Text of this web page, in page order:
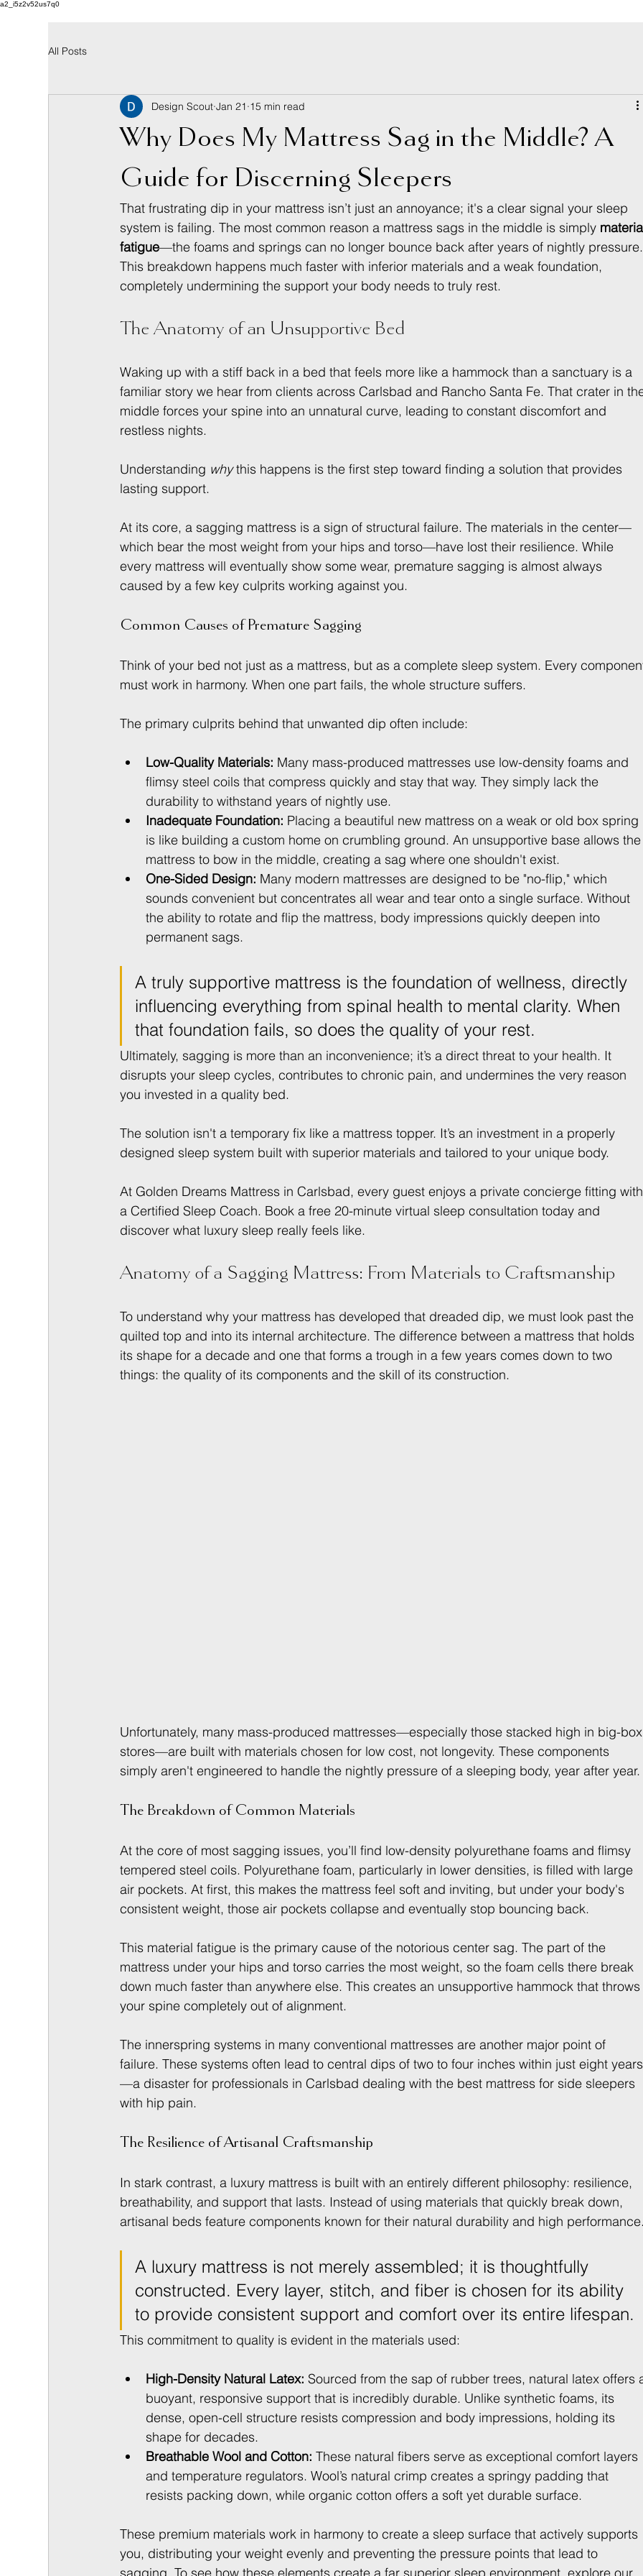
a2_i5z2v52us7q0
All Posts
Why Does My Mattress Sag in the Middle? A
Guide for Discerning Sleepers
Design Scout Jan 21 15 min read
That frustrating dip in your mattress isn’t just an annoyance; it's a clear signal your sleep
system is failing. The most common reason a mattress sags in the middle is simply
fatigue—the foams and springs can no longer bounce back after years of nightly
This breakdown happens much faster with inferior materials and a weak foundation,
completely undermining the support your body needs to truly rest.
The Anatomy of an Unsupportive Bed
Waking up with a stiff back in a bed that feels more like a hammock than a sanctuary is a
familiar story we hear from clients across Carlsbad and Rancho Santa Fe. That crater in
middle forces your spine into an unnatural curve, leading to constant discomfort and
restless nights.
Understanding why this happens is the first step toward finding a solution that provides
lasting support.
At its core, a sagging mattress is a sign of structural failure. The materials in the center—
which bear the most weight from your hips and torso—have lost their resilience. While
every mattress will eventually show some wear, premature sagging is almost always
caused by a few key culprits working against you.
Common Causes of Premature Sagging
Think of your bed not just as a mattress, but as a complete sleep system. Every
must work in harmony. When one part fails, the whole structure suffers.
The primary culprits behind that unwanted dip often include:
Low-Quality Materials: Many mass-produced mattresses use low-density foams and
flimsy steel coils that compress quickly and stay that way. They simply lack the
durability to withstand years of nightly use.
Inadequate Foundation: Placing a beautiful new mattress on a weak or old box spring
is like building a custom home on crumbling ground. An unsupportive base allows
mattress to bow in the middle, creating a sag where one shouldn't exist.
One-Sided Design: Many modern mattresses are designed to be "no-flip," which
sounds convenient but concentrates all wear and tear onto a single surface. Without
the ability to rotate and flip the mattress, body impressions quickly deepen into
permanent sags.
A truly supportive mattress is the foundation of wellness, directly
influencing everything from spinal health to mental clarity. When
that foundation fails, so does the quality of your rest.
Ultimately, sagging is more than an inconvenience; it’s a direct threat to your health. It
disrupts your sleep cycles, contributes to chronic pain, and undermines the very reason
you invested in a quality bed.
The solution isn't a temporary fix like a mattress topper. It’s an investment in a properly
designed sleep system built with superior materials and tailored to your unique body.
At Golden Dreams Mattress in Carlsbad, every guest enjoys a private concierge fitting
a Certified Sleep Coach. Book a free 20-minute virtual sleep consultation today and
discover what luxury sleep really feels like.
Anatomy of a Sagging Mattress: From Materials to Craftsmanship
To understand why your mattress has developed that dreaded dip, we must look past the
quilted top and into its internal architecture. The difference between a mattress that holds
its shape for a decade and one that forms a trough in a few years comes down to two
things: the quality of its components and the skill of its construction.
Unfortunately, many mass-produced mattresses—especially those stacked high in big-
stores—are built with materials chosen for low cost, not longevity. These components
simply aren't engineered to handle the nightly pressure of a sleeping body, year after year.
The Breakdown of Common Materials
At the core of most sagging issues, you’ll find low-density polyurethane foams and flimsy
tempered steel coils. Polyurethane foam, particularly in lower densities, is filled with large
air pockets. At first, this makes the mattress feel soft and inviting, but under your body's
consistent weight, those air pockets collapse and eventually stop bouncing back.
This material fatigue is the primary cause of the notorious center sag. The part of the
mattress under your hips and torso carries the most weight, so the foam cells there break
down much faster than anywhere else. This creates an unsupportive hammock that
your spine completely out of alignment.
The innerspring systems in many conventional mattresses are another major point of
failure. These systems often lead to central dips of two to four inches within just eight years
—a disaster for professionals in Carlsbad dealing with the best mattress for side sleepers
with hip pain.
The Resilience of Artisanal Craftsmanship
In stark contrast, a luxury mattress is built with an entirely different philosophy: resilience,
breathability, and support that lasts. Instead of using materials that quickly break down,
artisanal beds feature components known for their natural durability and high
A luxury mattress is not merely assembled; it is thoughtfully
constructed. Every layer, stitch, and fiber is chosen for its ability
to provide consistent support and comfort over its entire lifespan.
This commitment to quality is evident in the materials used:
High-Density Natural Latex: Sourced from the sap of rubber trees, natural latex offers
buoyant, responsive support that is incredibly durable. Unlike synthetic foams, its
dense, open-cell structure resists compression and body impressions, holding its
shape for decades.
Breathable Wool and Cotton: These natural fibers serve as exceptional comfort layers
and temperature regulators. Wool’s natural crimp creates a springy padding that
resists packing down, while organic cotton offers a soft yet durable surface.
These premium materials work in harmony to create a sleep surface that actively supports
you, distributing your weight evenly and preventing the pressure points that lead to